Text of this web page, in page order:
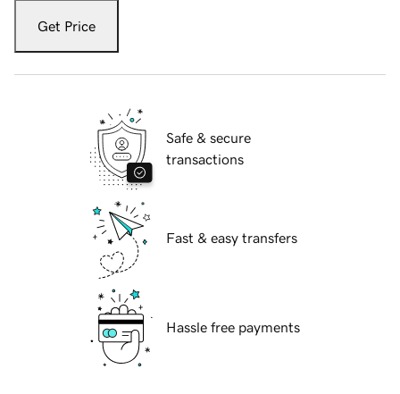
Get Price
Safe & secure
transactions
Fast & easy transfers
Hassle free payments